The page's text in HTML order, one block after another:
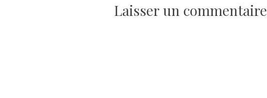
l’article
Laisser un commentaire